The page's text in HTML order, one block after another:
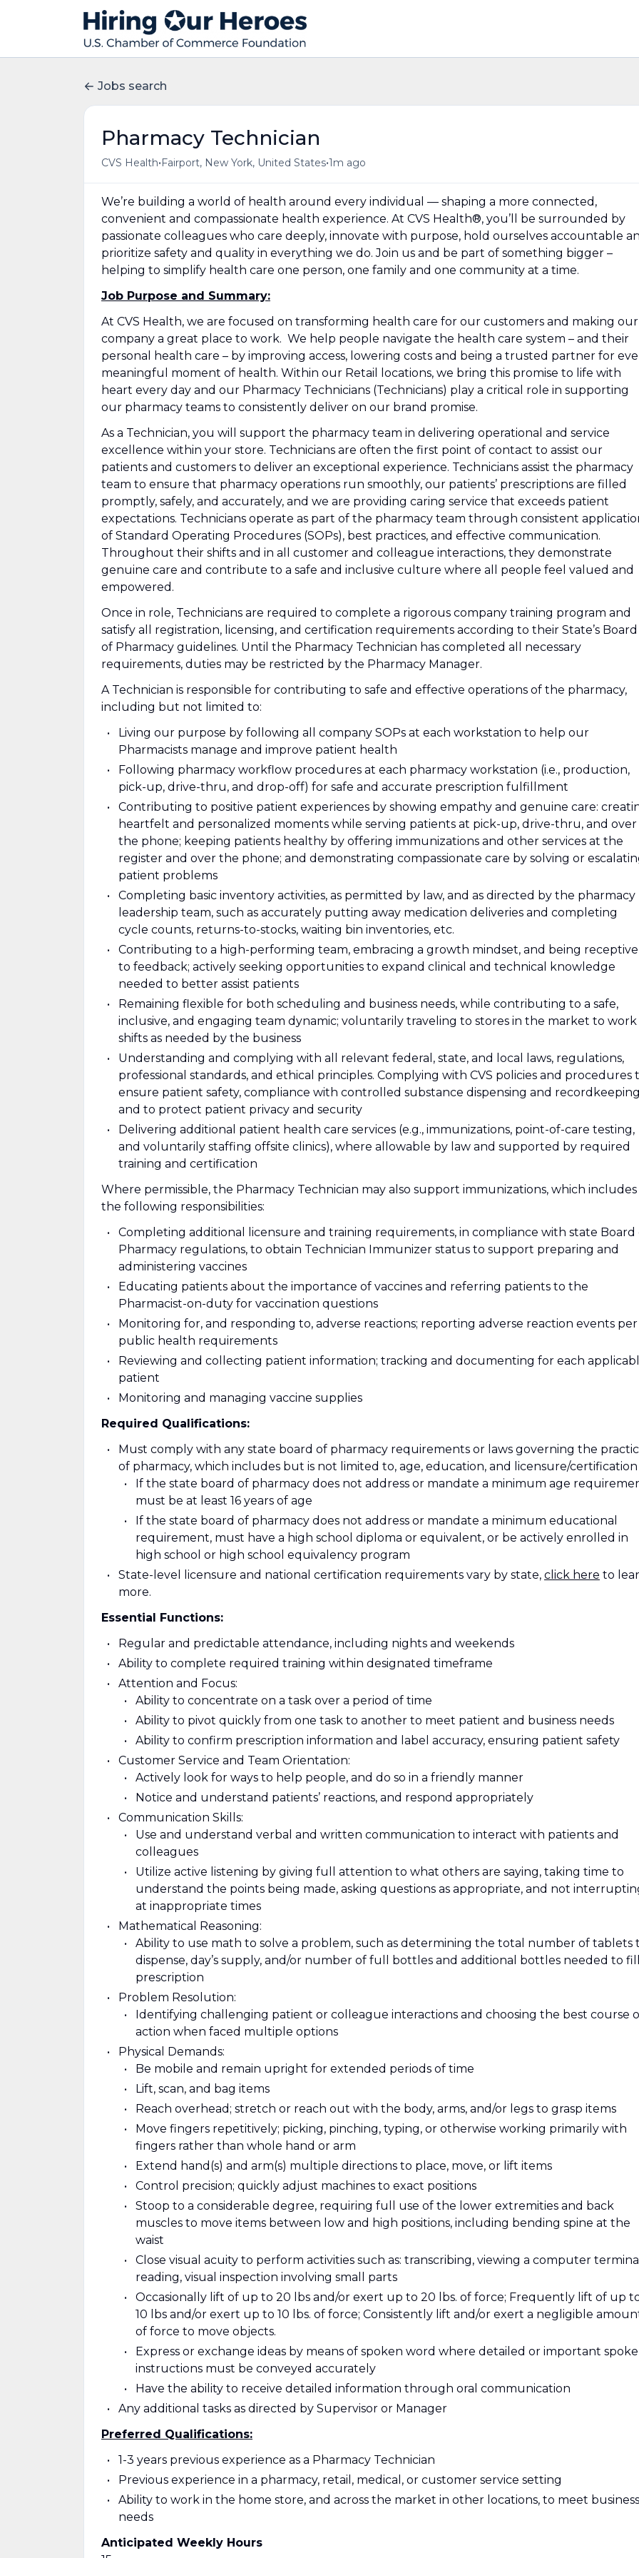
Jobs search
Pharmacy Technician
CVS Health•Fairport, New York, United States•1m ago
We’re building a world of health around every individual — shaping a more connected,
convenient and compassionate health experience. At CVS Health®, you’ll be surrounded by
passionate colleagues who care deeply, innovate with purpose, hold ourselves accountable
prioritize safety and quality in everything we do. Join us and be part of something bigger –
helping to simplify health care one person, one family and one community at a time.
Job Purpose and Summary:
At CVS Health, we are focused on transforming health care for our customers and making our
company a great place to work. We help people navigate the health care system – and their
personal health care – by improving access, lowering costs and being a trusted partner for
meaningful moment of health. Within our Retail locations, we bring this promise to life with
heart every day and our Pharmacy Technicians (Technicians) play a critical role in supporting
our pharmacy teams to consistently deliver on our brand promise.
As a Technician, you will support the pharmacy team in delivering operational and service
excellence within your store. Technicians are often the first point of contact to assist our
patients and customers to deliver an exceptional experience. Technicians assist the pharmacy
team to ensure that pharmacy operations run smoothly, our patients’ prescriptions are filled
promptly, safely, and accurately, and we are providing caring service that exceeds patient
expectations. Technicians operate as part of the pharmacy team through consistent
of Standard Operating Procedures (SOPs), best practices, and effective communication.
Throughout their shifts and in all customer and colleague interactions, they demonstrate
genuine care and contribute to a safe and inclusive culture where all people feel valued and
empowered.
Once in role, Technicians are required to complete a rigorous company training program and
satisfy all registration, licensing, and certification requirements according to their State’s Board
of Pharmacy guidelines. Until the Pharmacy Technician has completed all necessary
requirements, duties may be restricted by the Pharmacy Manager.
A Technician is responsible for contributing to safe and effective operations of the pharmacy,
including but not limited to:
Living our purpose by following all company SOPs at each workstation to help our
Pharmacists manage and improve patient health
Following pharmacy workflow procedures at each pharmacy workstation (i.e., production,
pick-up, drive-thru, and drop-off) for safe and accurate prescription fulfillment
Contributing to positive patient experiences by showing empathy and genuine care:
heartfelt and personalized moments while serving patients at pick-up, drive-thru, and over
the phone; keeping patients healthy by offering immunizations and other services at the
register and over the phone; and demonstrating compassionate care by solving or
patient problems
Completing basic inventory activities, as permitted by law, and as directed by the pharmacy
leadership team, such as accurately putting away medication deliveries and completing
cycle counts, returns-to-stocks, waiting bin inventories, etc.
Contributing to a high-performing team, embracing a growth mindset, and being receptive
to feedback; actively seeking opportunities to expand clinical and technical knowledge
needed to better assist patients
Remaining flexible for both scheduling and business needs, while contributing to a safe,
inclusive, and engaging team dynamic; voluntarily traveling to stores in the market to work
shifts as needed by the business
Understanding and complying with all relevant federal, state, and local laws, regulations,
professional standards, and ethical principles. Complying with CVS policies and procedures
ensure patient safety, compliance with controlled substance dispensing and
and to protect patient privacy and security
Delivering additional patient health care services (e.g., immunizations, point-of-care testing,
and voluntarily staffing offsite clinics), where allowable by law and supported by required
training and certification
Where permissible, the Pharmacy Technician may also support immunizations, which includes
the following responsibilities:
Completing additional licensure and training requirements, in compliance with state Board
Pharmacy regulations, to obtain Technician Immunizer status to support preparing and
administering vaccines
Educating patients about the importance of vaccines and referring patients to the
Pharmacist-on-duty for vaccination questions
Monitoring for, and responding to, adverse reactions; reporting adverse reaction events per
public health requirements
Reviewing and collecting patient information; tracking and documenting for each
patient
Monitoring and managing vaccine supplies
Required Qualifications:
Must comply with any state board of pharmacy requirements or laws governing the
of pharmacy, which includes but is not limited to, age, education, and licensure/certification
If the state board of pharmacy does not address or mandate a minimum age
must be at least 16 years of age
If the state board of pharmacy does not address or mandate a minimum educational
requirement, must have a high school diploma or equivalent, or be actively enrolled in
high school or high school equivalency program
State-level licensure and national certification requirements vary by state, click here to
more.
Essential Functions:
Regular and predictable attendance, including nights and weekends
Ability to complete required training within designated timeframe
Attention and Focus:
Ability to concentrate on a task over a period of time
Ability to pivot quickly from one task to another to meet patient and business needs
Ability to confirm prescription information and label accuracy, ensuring patient safety
Customer Service and Team Orientation:
Actively look for ways to help people, and do so in a friendly manner
Notice and understand patients’ reactions, and respond appropriately
Communication Skills:
Use and understand verbal and written communication to interact with patients and
colleagues
Utilize active listening by giving full attention to what others are saying, taking time to
understand the points being made, asking questions as appropriate, and not
at inappropriate times
Mathematical Reasoning:
Ability to use math to solve a problem, such as determining the total number of tablets
dispense, day’s supply, and/or number of full bottles and additional bottles needed to
prescription
Problem Resolution:
Identifying challenging patient or colleague interactions and choosing the best course
action when faced multiple options
Physical Demands:
Be mobile and remain upright for extended periods of time
Lift, scan, and bag items
Reach overhead; stretch or reach out with the body, arms, and/or legs to grasp items
Move fingers repetitively; picking, pinching, typing, or otherwise working primarily with
fingers rather than whole hand or arm
Extend hand(s) and arm(s) multiple directions to place, move, or lift items
Control precision; quickly adjust machines to exact positions
Stoop to a considerable degree, requiring full use of the lower extremities and back
muscles to move items between low and high positions, including bending spine at the
waist
Close visual acuity to perform activities such as: transcribing, viewing a computer
reading, visual inspection involving small parts
Occasionally lift of up to 20 lbs and/or exert up to 20 lbs. of force; Frequently lift of up
10 lbs and/or exert up to 10 lbs. of force; Consistently lift and/or exert a negligible
of force to move objects.
Express or exchange ideas by means of spoken word where detailed or important
instructions must be conveyed accurately
Have the ability to receive detailed information through oral communication
Any additional tasks as directed by Supervisor or Manager
Preferred Qualifications:
1-3 years previous experience as a Pharmacy Technician
Previous experience in a pharmacy, retail, medical, or customer service setting
Ability to work in the home store, and across the market in other locations, to meet business
needs
Anticipated Weekly Hours